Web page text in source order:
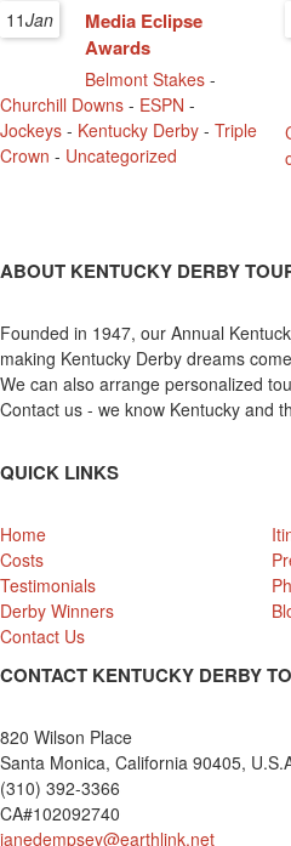
11Jan
Media Eclipse
Awards
Belmont Stakes -
Churchill Downs - ESPN -
Jockeys - Kentucky Derby - Triple
Crown - Uncategorized
ABOUT KENTUCKY DERBY
Founded in 1947, our Annual
making Kentucky Derby dreams
We can also arrange personalized
Contact us - we know Kentucky and
QUICK LINKS
Home
Costs
Testimonials
Derby Winners
Contact Us
CONTACT KENTUCKY DERBY
820 Wilson Place
Santa Monica, California 90405,
(310) 392-3366
CA#102092740
janedempsey@earthlink.net